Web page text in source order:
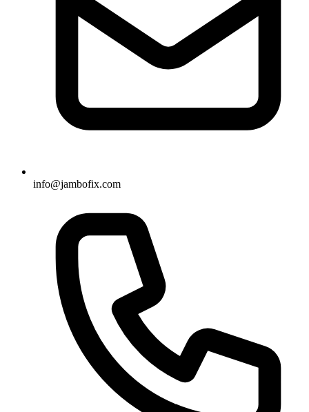
info@jambofix.com